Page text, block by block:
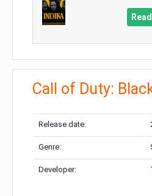
Call of Duty:
Release date:
Genre:
Developer: